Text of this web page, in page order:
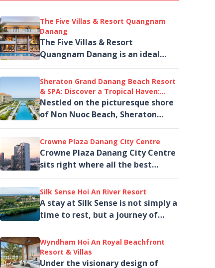
The Five Villas & Resort Quangnam
Danang
The Five Villas & Resort
Quangnam Danang is an ideal
choice for families, groups of
friends, or travelers seeking a
private and...
Sheraton Grand Danang Beach Resort
& SPA: Discover a Tropical Haven:
Beachfront Resort Retreat
Nestled on the picturesque shore
of Non Nuoc Beach, Sheraton
Grand Danang Beach Resort & SPA
is the perfect destination...
Crowne Plaza Danang City Centre
Crowne Plaza Danang City Centre
sits right where all the best
things to do in Da Nang begin. And
if you've been wondering which,,,
Silk Sense Hoi An River Resort
A stay at Silk Sense is not simply a
time to rest, but a journey of
sensation. It is a place where one
can step away from the rhythm
of...
Wyndham Hoi An Royal Beachfront
Resort & Villas
Under the visionary design of